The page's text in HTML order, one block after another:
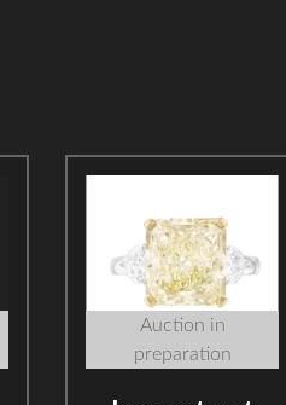
Auction in
preparation